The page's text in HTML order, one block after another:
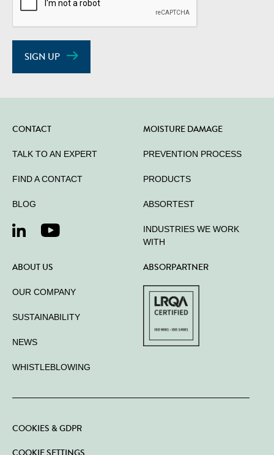
SIGN UP
CONTACT
TALK TO AN EXPERT
FIND A CONTACT
BLOG
MOISTURE DAMAGE
PREVENTION PROCESS
PRODUCTS
ABSORTEST
INDUSTRIES WE WORK
WITH
ABOUT US
OUR COMPANY
SUSTAINABILITY
NEWS
WHISTLEBLOWING
ABSORPARTNER
COOKIES & GDPR
COOKIE SETTINGS